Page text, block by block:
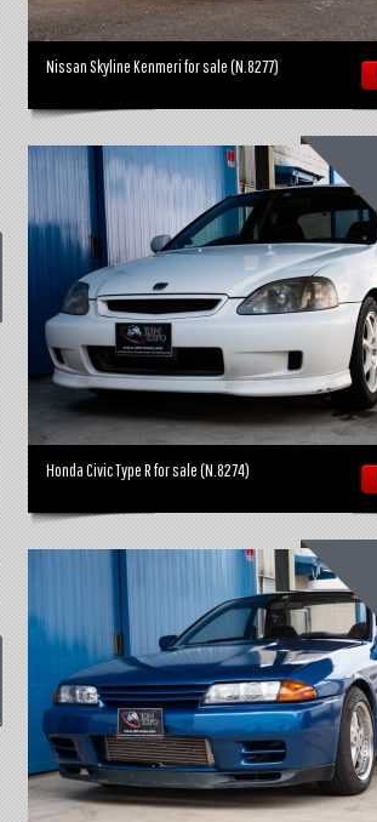
Nissan Skyline Kenmeri for sale (N.8277)
Honda Civic Type R for sale (N.8274)